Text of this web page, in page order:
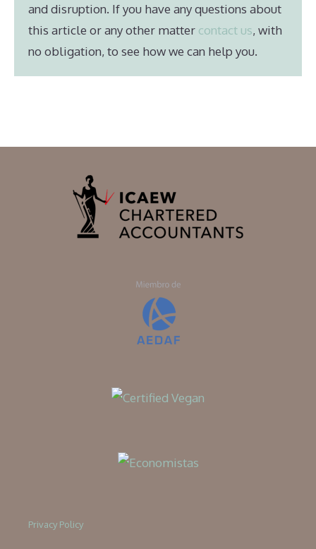
and disruption. If you have any questions about
this article or any other matter contact us, with
no obligation, to see how we can help you.
Privacy Policy